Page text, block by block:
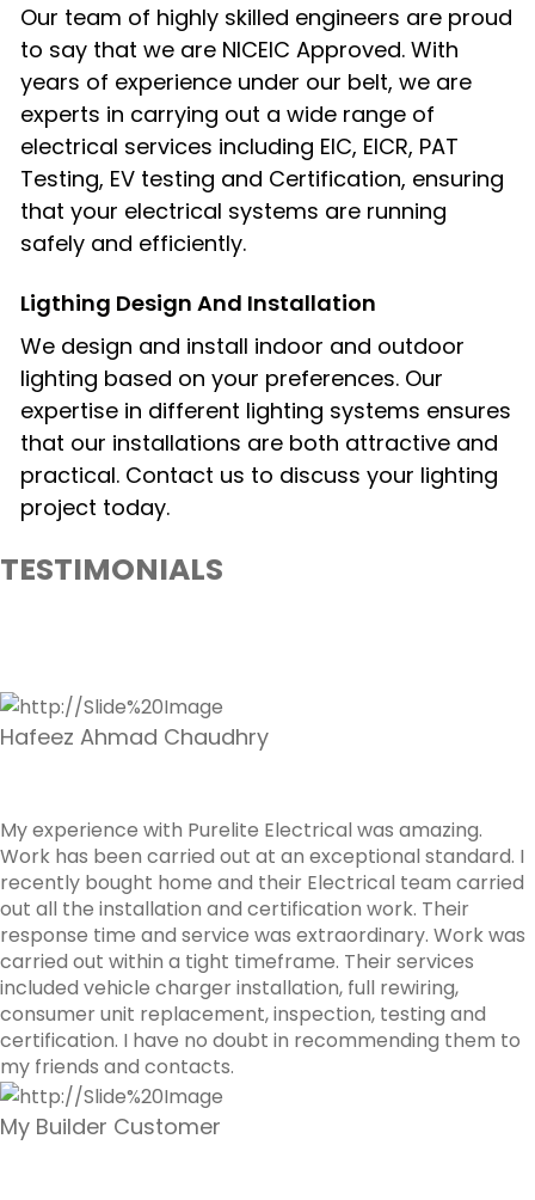
Our team of highly skilled engineers are proud
to say that we are NICEIC Approved. With
years of experience under our belt, we are
experts in carrying out a wide range of
electrical services including EIC, EICR, PAT
Testing, EV testing and Certification, ensuring
that your electrical systems are running
safely and efficiently.
Ligthing Design And Installation​
We design and install indoor and outdoor
lighting based on your preferences. Our
expertise in different lighting systems ensures
that our installations are both attractive and
practical. Contact us to discuss your lighting
project today.
TESTIMONIALS
Hafeez Ahmad Chaudhry
My experience with Purelite Electrical was amazing.
Work has been carried out at an exceptional standard. I
recently bought home and their Electrical team carried
out all the installation and certification work. Their
response time and service was extraordinary. Work was
carried out within a tight timeframe. Their services
included vehicle charger installation, full rewiring,
consumer unit replacement, inspection, testing and
certification. I have no doubt in recommending them to
my friends and contacts.
My Builder Customer